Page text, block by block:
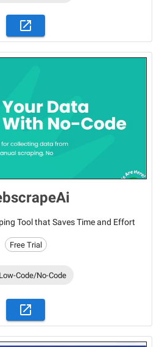
Tool that Saves Time and Effort
Free Trial
Low-Code/No-Code